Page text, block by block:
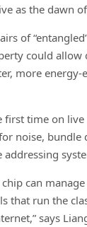
as the dawn
of
could
more
first time on
noise, bundle
can
that run the
says